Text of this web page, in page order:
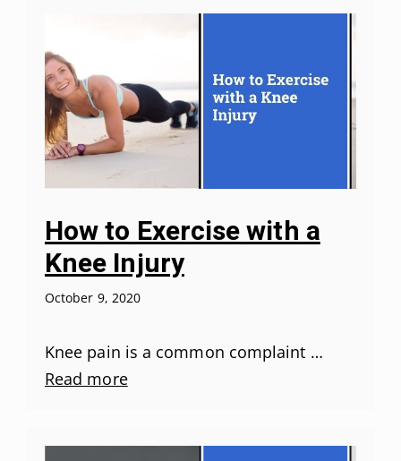
How to Exercise with a
Knee Injury
October 9, 2020
Knee pain is a common complaint …
Read more